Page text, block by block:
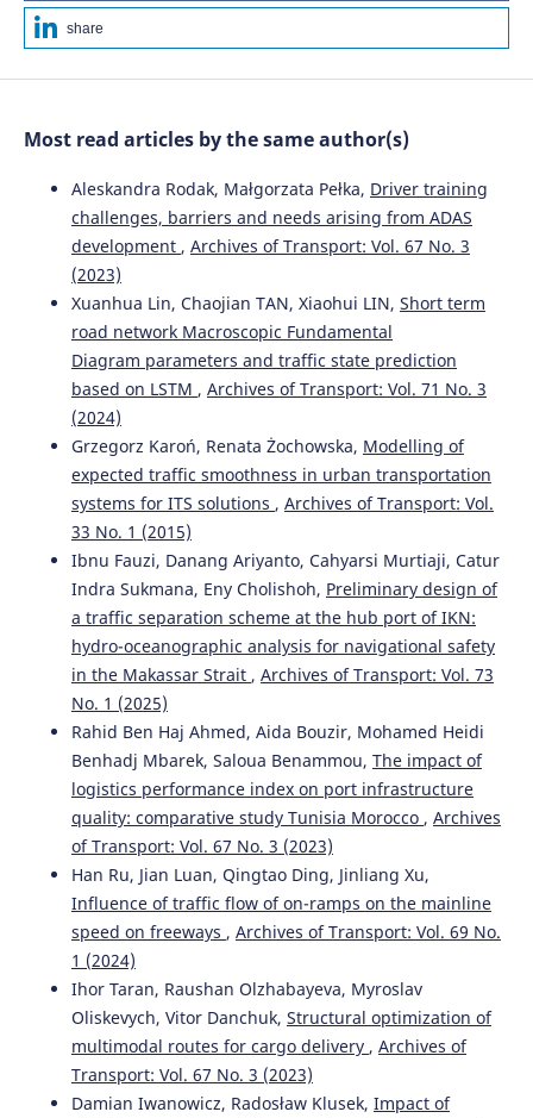
share
Most read articles by the same author(s)
Aleskandra Rodak, Małgorzata Pełka, Driver training
challenges, barriers and needs arising from ADAS
development , Archives of Transport: Vol. 67 No. 3
(2023)
Xuanhua Lin, Chaojian TAN, Xiaohui LIN, Short term
road network Macroscopic Fundamental
Diagram parameters and traffic state prediction
based on LSTM , Archives of Transport: Vol. 71 No. 3
(2024)
Grzegorz Karoń, Renata Żochowska, Modelling of
expected traffic smoothness in urban transportation
systems for ITS solutions , Archives of Transport: Vol.
33 No. 1 (2015)
Ibnu Fauzi, Danang Ariyanto, Cahyarsi Murtiaji, Catur
Indra Sukmana, Eny Cholishoh, Preliminary design of
a traffic separation scheme at the hub port of IKN:
hydro-oceanographic analysis for navigational safety
in the Makassar Strait , Archives of Transport: Vol. 73
No. 1 (2025)
Rahid Ben Haj Ahmed, Aida Bouzir, Mohamed Heidi
Benhadj Mbarek, Saloua Benammou, The impact of
logistics performance index on port infrastructure
quality: comparative study Tunisia Morocco , Archives
of Transport: Vol. 67 No. 3 (2023)
Han Ru, Jian Luan, Qingtao Ding, Jinliang Xu,
Influence of traffic flow of on-ramps on the mainline
speed on freeways , Archives of Transport: Vol. 69 No.
1 (2024)
Ihor Taran, Raushan Olzhabayeva, Myroslav
Oliskevych, Vitor Danchuk, Structural optimization of
multimodal routes for cargo delivery , Archives of
Transport: Vol. 67 No. 3 (2023)
Damian Iwanowicz, Radosław Klusek, Impact of